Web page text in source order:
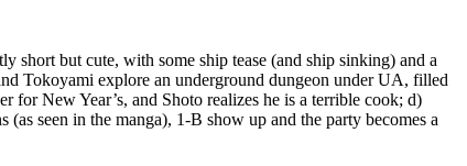
short but cute, with some ship tease (and ship sinking) and a
Tokoyami explore an underground dungeon under UA, filled
New Year’s, and Shoto realizes he is a terrible cook; d)
seen in the manga), 1-B show up and the party becomes a